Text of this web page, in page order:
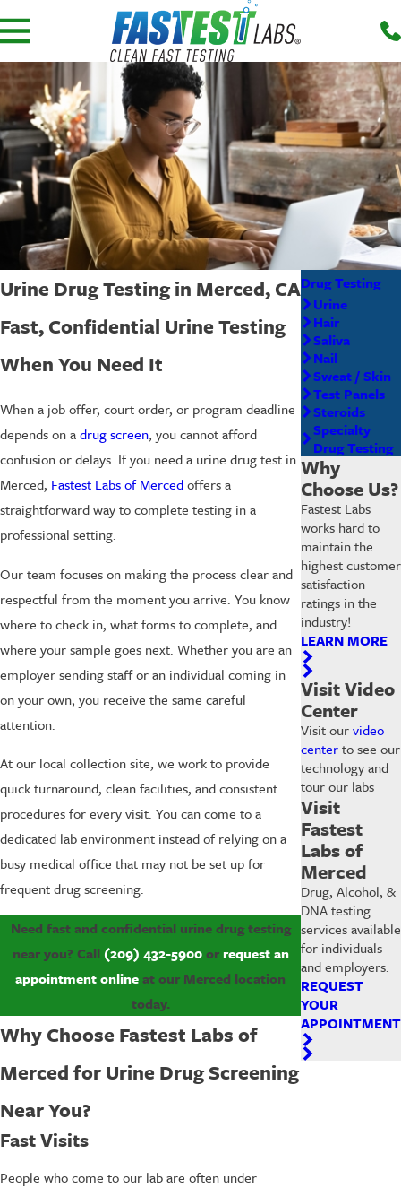
Urine Drug Testing in Merced, CA
Fast, Confidential Urine Testing
When You Need It
When a job offer, court order, or program deadline
depends on adrug screen, you cannot afford
confusion or delays. If you need a urine drug test in
Merced, Fastest Labs of Mercedoffers a
straightforward way to complete testing in a
professional setting.
Our team focuses on making the process clear and
respectful from the moment you arrive. You know
where to check in, what forms to complete, and
where your sample goes next. Whether you are an
employer sending staff or an individual coming in
on your own, you receive the same careful
attention.
At our local collection site, we work to provide
quick turnaround, clean facilities, and consistent
procedures for every visit. You can come to a
dedicated lab environment instead of relying on a
busy medical office that may not be set up for
frequent drug screening.
Need fast and confidential urine drug testing
near you? Call (209) 432-5900orrequest an
appointment onlineat our Merced location
today.
Why Choose Fastest Labs of
Merced for Urine Drug Screening
Near You?
Fast Visits
People who come to our lab are often under
Drug Testing
Urine
Hair
Saliva
Nail
Sweat / Skin
Test Panels
Steroids
Specialty
Drug Testing
Why
Choose Us?
Fastest Labs
works hard to
maintain the
highest customer
satisfaction
ratings in the
industry!
LEARN MORE
Visit Video
Center
Visit ourvideo
centerto see our
technology and
tour our labs
Visit
Fastest
Labs of
Merced
Drug, Alcohol, &
DNA testing
services available
for individuals
and employers.
REQUEST
YOUR
APPOINTMENT